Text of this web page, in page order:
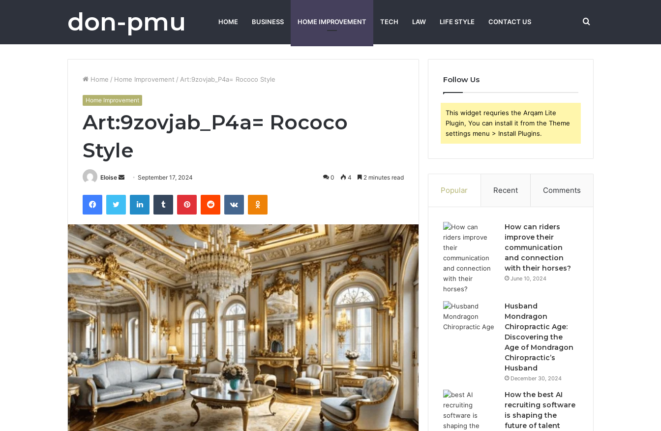
don-pmu HOME BUSINESS HOME IMPROVEMENT TECH LAW LIFE STYLE CONTACT US Search
Home / Home Improvement / Art:9zovjab_P4a= Rococo Style
Home Improvement
Art:9zovjab_P4a= Rococo
Style
Eloise
Send
email
September 17, 2024 0 4 2 minutes read
FacebookTwitter LinkedInTumblr PinterestReddit VKontakteOdnoklassniki
Follow Us
This widget requries the Arqam Lite
Plugin, You can install it from the Theme
settings menu > Install Plugins.
Popular Recent Comments
How can riders
improve their
communication
and connection
with their horses?
June 10, 2024
Husband
Mondragon
Chiropractic Age:
Discovering the
Age of Mondragon
Chiropractic’s
Husband
December 30, 2024
How the best AI
recruiting software
is shaping the
future of talent